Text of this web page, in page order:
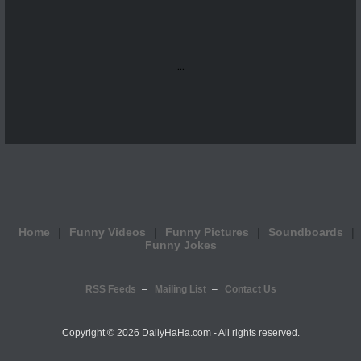
...
Home Funny Videos Funny Pictures
Soundboards
Funny Jokes
RSS Feeds Mailing List Contact Us
Copyright © 2026 DailyHaHa.com - All rights reserved.